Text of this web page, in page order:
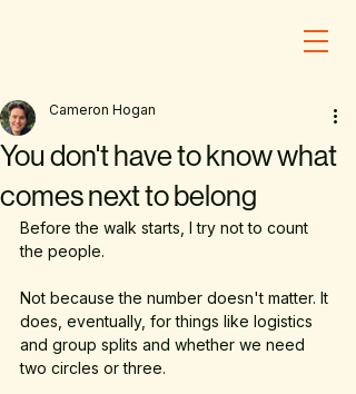
You don't have to know what
comes next to belong
Cameron Hogan
Before the walk starts, I try not to count
the people.
Not because the number doesn't matter. It
does, eventually, for things like logistics
and group splits and whether we need
two circles or three.